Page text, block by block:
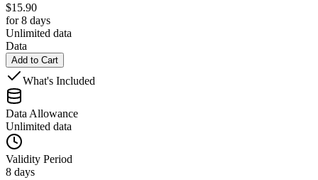
$15.90
for 8 days
Unlimited data
Data
Add to Cart
What's Included
Data Allowance
Unlimited data
Validity Period
8 days